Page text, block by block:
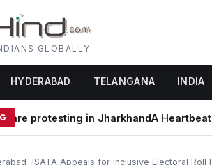
GLOBALLY
HYDERABAD TELANGANA INDIA
in JharkhandA Heartbeat Away
SATA Appeals for Inclusive Electoral